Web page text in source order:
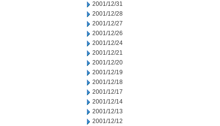
2001/12/31
2001/12/28
2001/12/27
2001/12/26
2001/12/24
2001/12/21
2001/12/20
2001/12/19
2001/12/18
2001/12/17
2001/12/14
2001/12/13
2001/12/12